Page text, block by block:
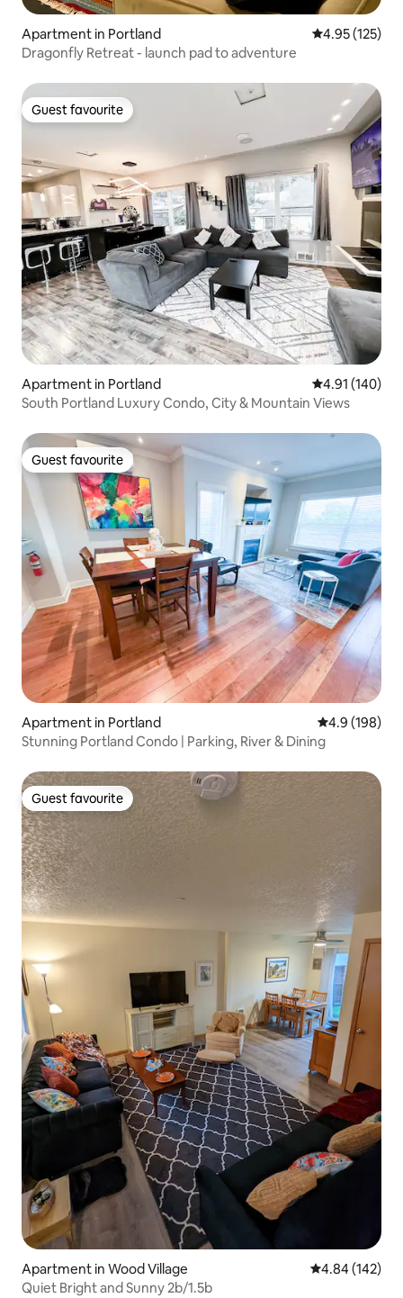
Apartment in Portland 4.95 out of 5
4.95 (125)
Dragonfly Retreat - launch pad to adventure
Guest favourite
Guest favourite
Apartment in Portland 4.91 out of 5
4.91 (140)
South Portland Luxury Condo, City & Mountain Views
Guest favourite
Guest favourite
Apartment in Portland 4.9 out of 5
4.9 (198)
Stunning Portland Condo | Parking, River & Dining
Guest favourite
Guest favourite
Apartment in Wood Village 4.84 out of 5
4.84 (142)
Quiet Bright and Sunny 2b/1.5b